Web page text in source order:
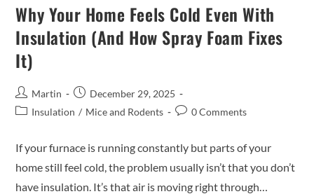
Why Your Home Feels Cold Even With
Insulation (And How Spray Foam Fixes
It)
Martin
December 29, 2025
Insulation / Mice and Rodents 0 Comments
If your furnace is running constantly but parts of your
home still feel cold, the problem usually isn’t that you don’t
have insulation. It’s that air is moving right through…